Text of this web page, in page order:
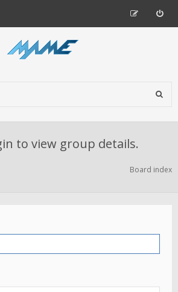
to view group details.
Board index